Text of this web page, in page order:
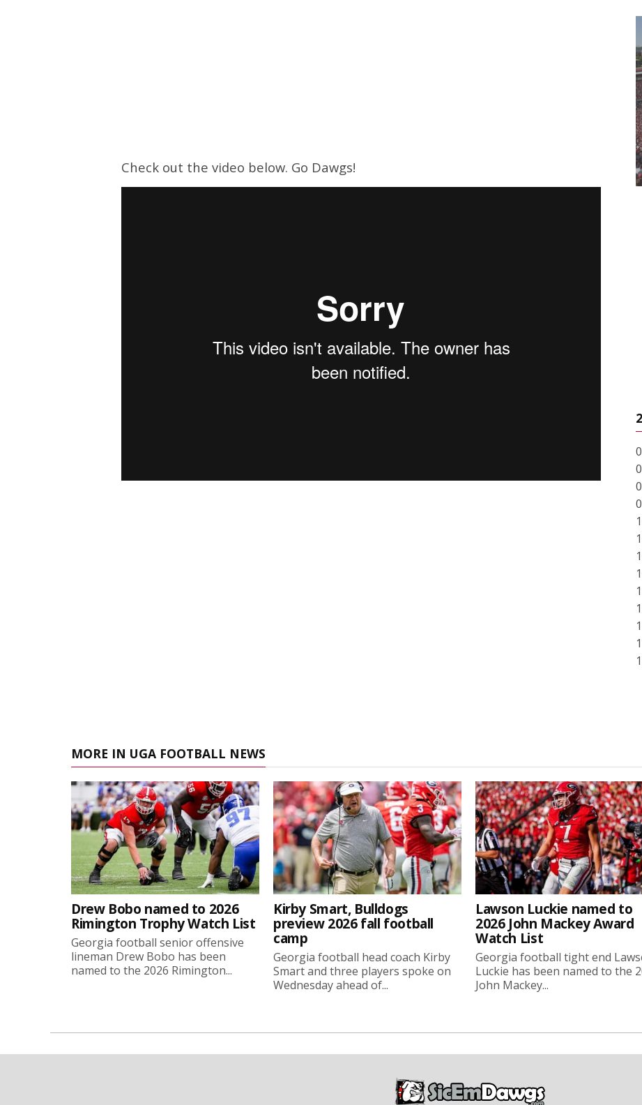
Check out the video below. Go Dawgs!
MORE IN UGA FOOTBALL NEWS
Drew Bobo named to 2026
Rimington Trophy Watch List
Georgia football senior offensive
lineman Drew Bobo has been
named to the 2026 Rimington...
Kirby Smart, Bulldogs
preview 2026 fall football
camp
Georgia football head coach Kirby
Smart and three players spoke on
Wednesday ahead of...
Lawson Luckie named to
2026 John Mackey Award
Watch List
Georgia football tight end
Luckie has been named to the
John Mackey...